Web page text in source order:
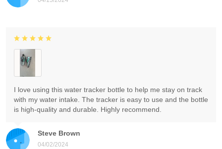
Steve Brown
04/02/2024
I love using this water tracker bottle to help me stay on track
with my water intake. The tracker is easy to use and the bottle
is high-quality and durable. Highly recommend.